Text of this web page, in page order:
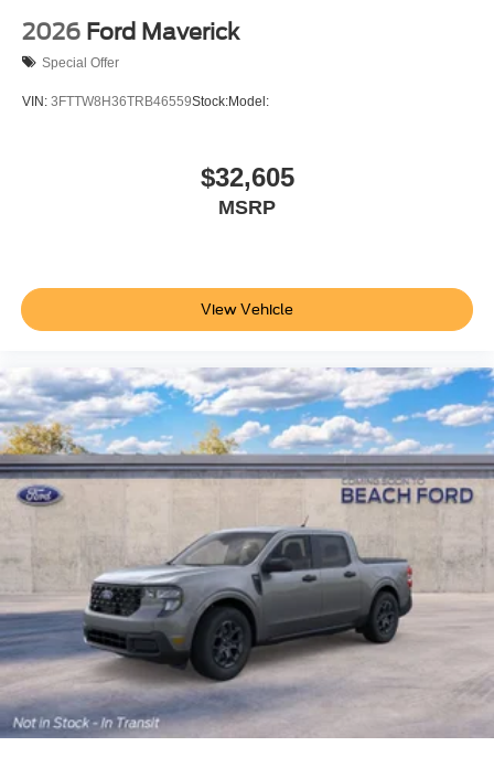
2026 Ford Maverick
Special Offer
VIN: 3FTTW8H36TRB46559Stock:Model:
$32,605
MSRP
View Vehicle